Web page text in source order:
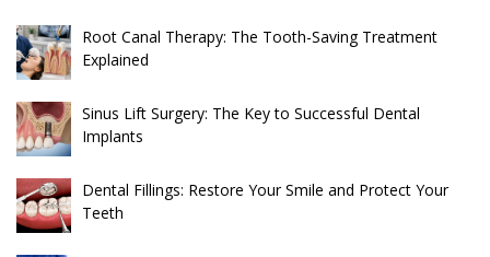
Root Canal Therapy: The Tooth-Saving Treatment
Explained
Sinus Lift Surgery: The Key to Successful Dental
Implants
Dental Fillings: Restore Your Smile and Protect Your
Teeth